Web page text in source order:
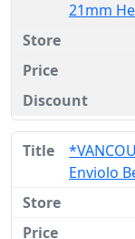
21mm
Enviolo